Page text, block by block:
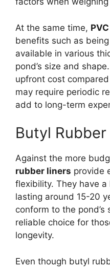
At the same time,
benefits such as
available in various
pond’s size and
upfront cost
may require periodic
add to long-term
Butyl
Against the more
rubber liners provide
flexibility. They have a
lasting around 15-20
conform to the pond’s
reliable choice for
longevity.
Even though butyl